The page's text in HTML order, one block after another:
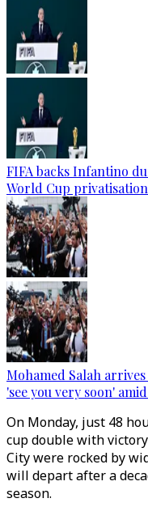
FIFA backs Infantino
World Cup
Mohamed Salah
'see you very soon'
On Monday, just 48
cup double with
City were rocked by
will depart after a
season.